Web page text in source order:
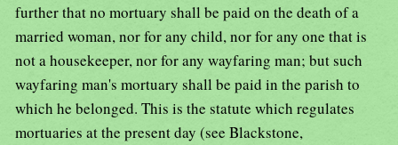
further that no mortuary shall be paid on the death of a
married woman, nor for any child, nor for any one that is
not a housekeeper, nor for any wayfaring man; but such
wayfaring man's mortuary shall be paid in the parish to
which he belonged. This is the statute which regulates
mortuaries at the present day (see Blackstone,